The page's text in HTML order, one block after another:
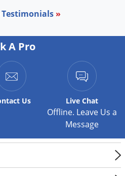
Testimonials »
A Pro
Us Live Chat
Offline. Leave Us a
Message